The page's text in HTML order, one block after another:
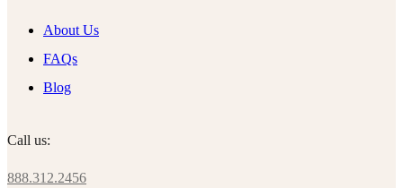
About Us
FAQs
Blog
Call us:
888.312.2456